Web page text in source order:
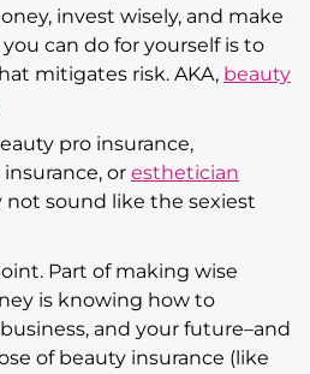
invest wisely, and make
can do for yourself is to
mitigates risk. AKA, beauty
pro insurance,
or esthetician
not sound like the sexiest
Part of making wise
is knowing how to
and your future–and
of beauty insurance (like